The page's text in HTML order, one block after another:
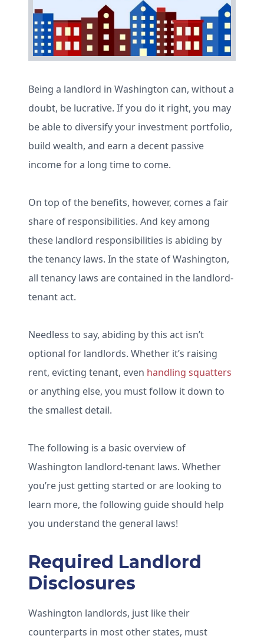
Being a landlord in Washington can, without a
doubt, be lucrative. If you do it right, you may
be able to diversify your investment portfolio,
build wealth, and earn a decent passive
income for a long time to come.
On top of the benefits, however, comes a fair
share of responsibilities. And key among
these landlord responsibilities is abiding by
the tenancy laws. In the state of Washington,
all tenancy laws are contained in the landlord-
tenant act.
Needless to say, abiding by this act isn’t
optional for landlords. Whether it’s raising
rent, evicting tenant, even handling squatters
or anything else, you must follow it down to
the smallest detail.
The following is a basic overview of
Washington landlord-tenant laws. Whether
you’re just getting started or are looking to
learn more, the following guide should help
you understand the general laws!
Required Landlord
Disclosures
Washington landlords, just like their
counterparts in most other states, must